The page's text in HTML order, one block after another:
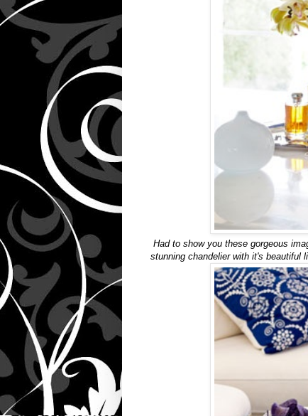
Had to show you these gorgeous
stunning chandelier with it's beautiful